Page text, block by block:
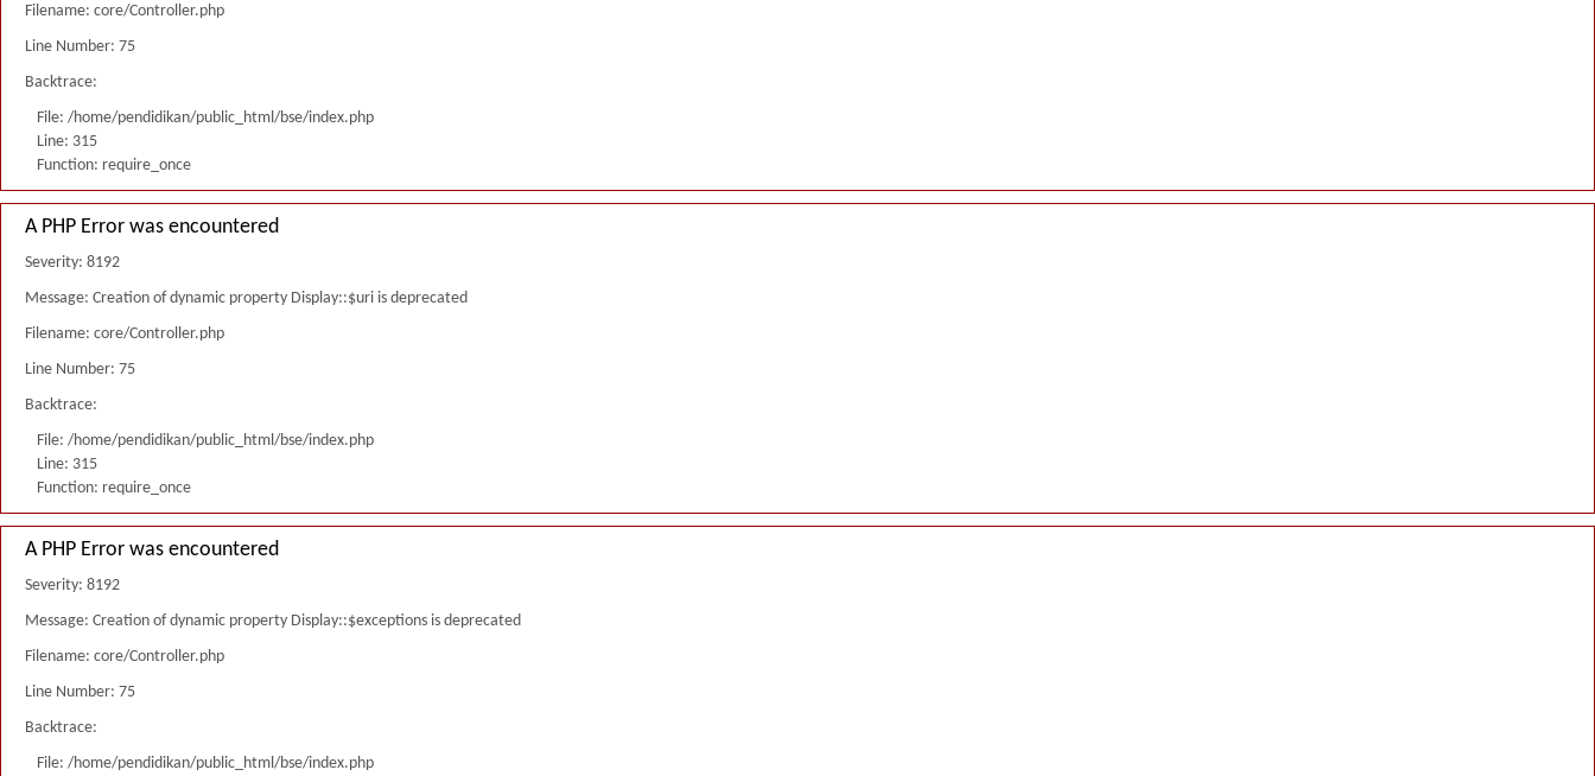
Filename: core/Controller.php
Line Number: 75
Backtrace:
File: /home/pendidikan/public_html/bse/index.php
Line: 315
Function: require_once
A PHP Error was encountered
Severity: 8192
Message: Creation of dynamic property Display::$uri is deprecated
Filename: core/Controller.php
Line Number: 75
Backtrace:
File: /home/pendidikan/public_html/bse/index.php
Line: 315
Function: require_once
A PHP Error was encountered
Severity: 8192
Message: Creation of dynamic property Display::$exceptions is deprecated
Filename: core/Controller.php
Line Number: 75
Backtrace:
File: /home/pendidikan/public_html/bse/index.php